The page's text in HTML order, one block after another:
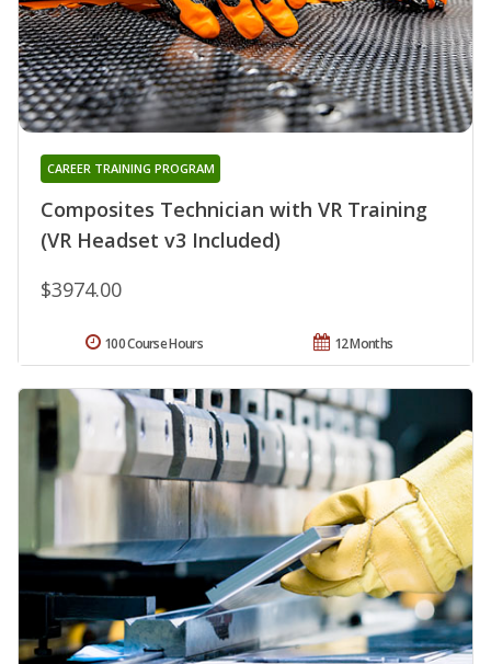
Composites Technician with VR Training
(VR Headset v3 Included)
CAREER TRAINING PROGRAM
$3974.00
12 Months
100 Course Hours